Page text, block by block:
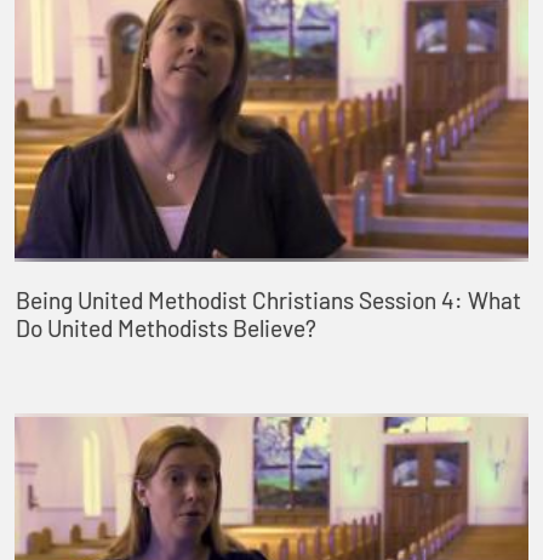
Being United Methodist Christians Session 4: What
Do United Methodists Believe?